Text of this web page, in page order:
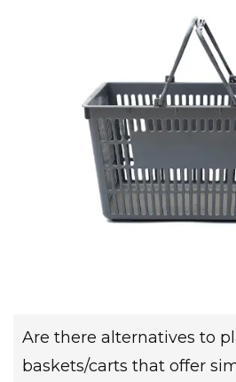
Are there alternatives to
baskets/carts that offer